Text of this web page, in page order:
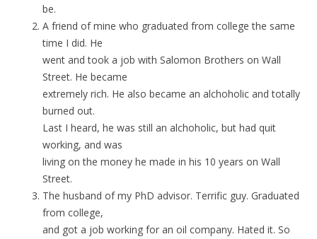
be.
A friend of mine who graduated from college the same
time I did. He
went and took a job with Salomon Brothers on Wall
Street. He became
extremely rich. He also became an alchoholic and totally
burned out.
Last I heard, he was still an alchoholic, but had quit
working, and was
living on the money he made in his 10 years on Wall
Street.
The husband of my PhD advisor. Terrific guy. Graduated
from college,
and got a job working for an oil company. Hated it. So